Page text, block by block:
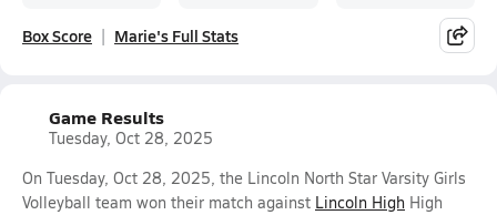
Box Score Marie's Full Stats
Game Results
Tuesday, Oct 28, 2025
On Tuesday, Oct 28, 2025, the Lincoln North Star Varsity Girls
Volleyball team won their match against Lincoln High High